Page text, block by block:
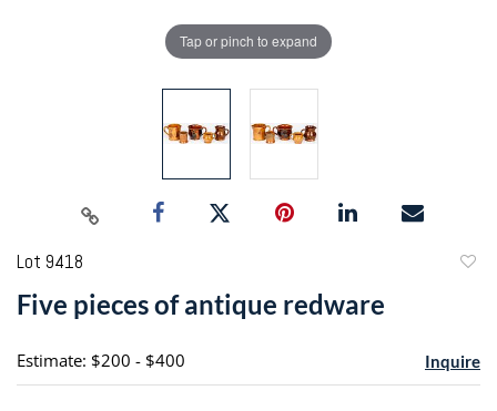
Tap or pinch to expand
Lot 9418
Five pieces of antique redware
Estimate: $200 - $400 Inquire